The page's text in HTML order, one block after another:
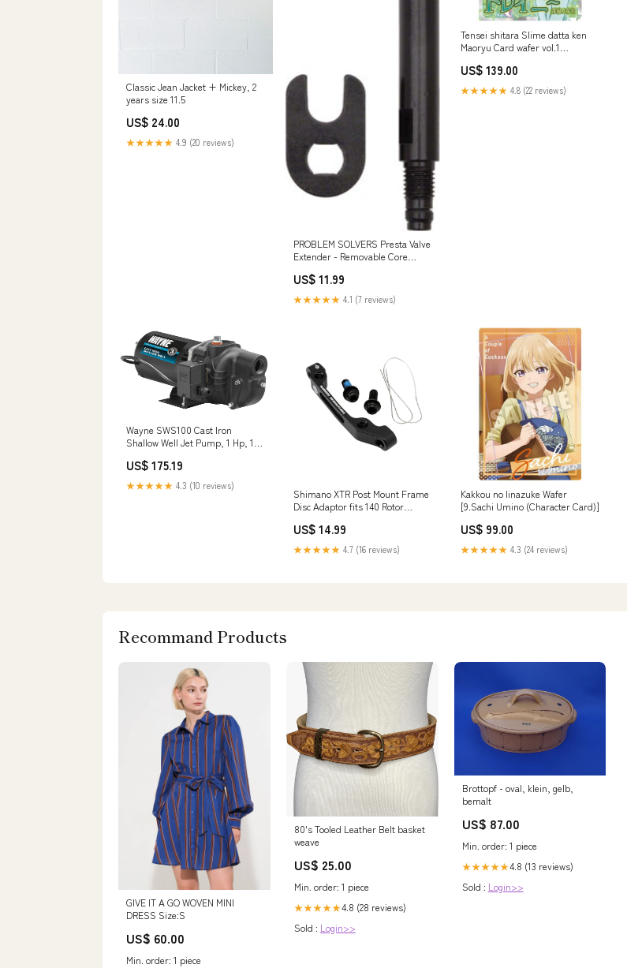
Classic Jean Jacket + Mickey, 2
years size 11.5
US$ 24.00
★★★★★ 4.9 (20 reviews)
PROBLEM SOLVERS Presta Valve
Extender - Removable Core
US$ 11.99
★★★★★ 4.1 (7 reviews)
Tensei shitara Slime datta ken
Maoryu Card wafer vol.1
US$ 139.00
★★★★★ 4.8 (22 reviews)
Wayne SWS100 Cast Iron
Shallow Well Jet Pump, 1 Hp, 120
US$ 175.19
★★★★★ 4.3 (10 reviews)
Shimano XTR Post Mount Frame
Disc Adaptor fits 140 Rotor
US$ 14.99
★★★★★ 4.7 (16 reviews)
Kakkou no Iinazuke Wafer
[9.Sachi Umino (Character Card)]
US$ 99.00
★★★★★ 4.3 (24 reviews)
Recommand Products
GIVE IT A GO WOVEN MINI
DRESS Size:S
US$ 60.00
Min. order: 1 piece
80's Tooled Leather Belt basket
weave
US$ 25.00
Min. order: 1 piece
★★★★★4.8 (28 reviews)
Sold : Login>>
Brottopf - oval, klein, gelb,
bemalt
US$ 87.00
Min. order: 1 piece
★★★★★4.8 (13 reviews)
Sold : Login>>